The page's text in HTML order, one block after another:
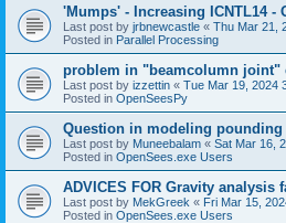
'Mumps' - Increasing ICNTL14 -
Last post by jrbnewcastle « Thu Mar 21,
Posted in Parallel Processing
problem in "beamcolumn joint"
Last post by izzettin « Tue Mar 19, 2024
Posted in OpenSeesPy
Question in modeling pounding
Last post by Muneebalam « Sat Mar 16,
Posted in OpenSees.exe Users
ADVICES FOR Gravity analysis
Last post by MekGreek « Fri Mar 15,
Posted in OpenSees.exe Users